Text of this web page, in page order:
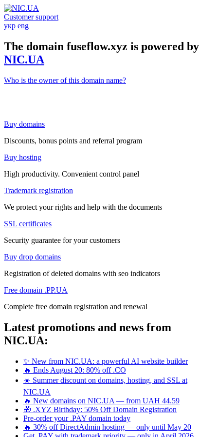
Customer support
укр eng
The domain fuseflow.xyz is powered by
NIC.UA
Who is the owner of this domain name?
Buy domains
Discounts, bonus points and referral program
Buy hosting
High productivity. Convenient control panel
Trademark registration
We protect your rights and help with the documents
SSL certificates
Security guarantee for your customers
Buy drop domains
Registration of deleted domains with seo indicators
Free domain .PP.UA
Complete free domain registration and renewal
Latest promotions and news from
NIC.UA:
✨ New from NIC.UA: a powerful AI website builder
🔥 Ends August 20: 80% off .CO
☀️ Summer discount on domains, hosting, and SSL at
NIC.UA
🔥 New domains on NIC.UA — from UAH 44.59
🎁 .XYZ Birthday: 50% Off Domain Registration
Pre-order your .PAY domain today
🔥 30% off DirectAdmin hosting — only until May 20